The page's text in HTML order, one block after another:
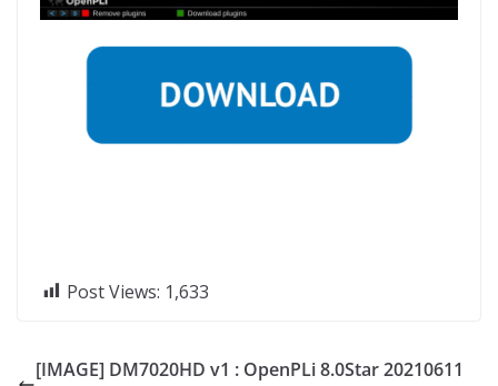
Post Views: 1,633
[IMAGE] DM7020HD v1 : OpenPLi 8.0Star 20210611